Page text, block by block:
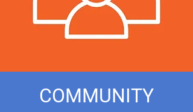
COMMUNITY